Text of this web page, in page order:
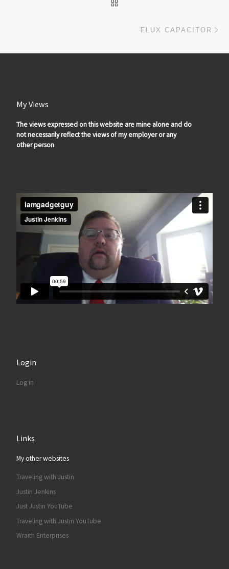
FLUX CAPACITOR
My Views
The views expressed on this website are mine alone and do
not necessarily reflect the views of my employer or any
other person
Login
Log in
Links
My other websites
Traveling with Justin
Justin Jenkins
Just Justin YouTube
Traveling with Justin YouTube
Wraith Enterprises